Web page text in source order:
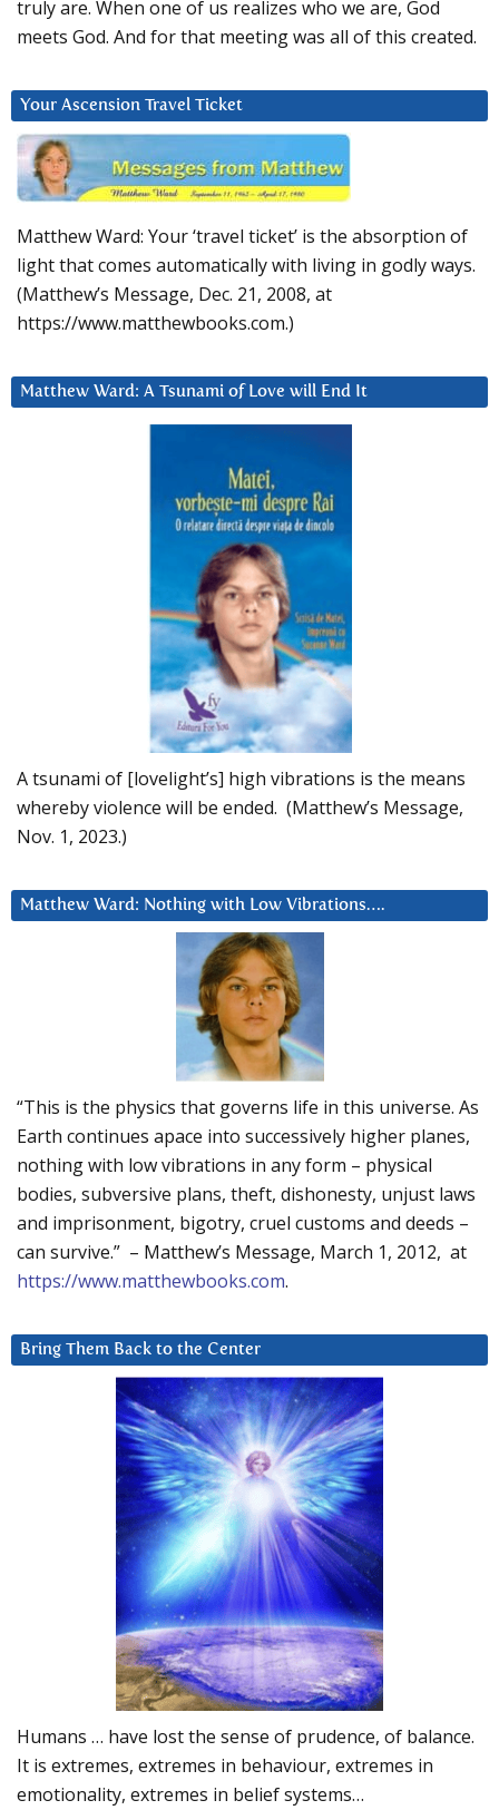
truly are. When one of us realizes who we are, God
meets God. And for that meeting was all of this created.
Your Ascension Travel Ticket
Matthew Ward: Your ‘travel ticket’ is the absorption of
light that comes automatically with living in godly ways.
(Matthew’s Message, Dec. 21, 2008, at
https://www.matthewbooks.com.)
Matthew Ward: A Tsunami of Love will End It
A tsunami of [lovelight’s] high vibrations is the means
whereby violence will be ended. (Matthew’s Message,
Nov. 1, 2023.)
Matthew Ward: Nothing with Low Vibrations….
“This is the physics that governs life in this universe. As
Earth continues apace into successively higher planes,
nothing with low vibrations in any form – physical
bodies, subversive plans, theft, dishonesty, unjust laws
and imprisonment, bigotry, cruel customs and deeds –
can survive.” – Matthew’s Message, March 1, 2012, at
https://www.matthewbooks.com.
Bring Them Back to the Center
Humans … have lost the sense of prudence, of balance.
It is extremes, extremes in behaviour, extremes in
emotionality, extremes in belief systems…